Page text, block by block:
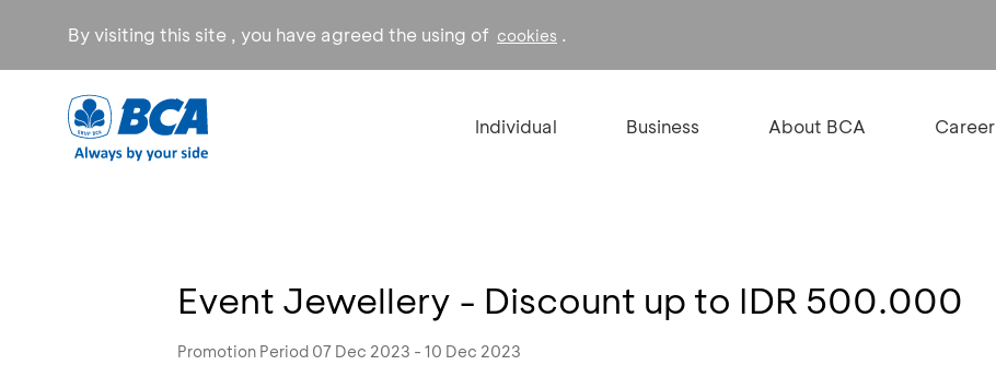
By visiting this site , you have agreed the using of cookies .
Individual Business About BCA Career
Event Jewellery - Discount up to IDR 500.000
Promotion Period 07 Dec 2023 - 10 Dec 2023